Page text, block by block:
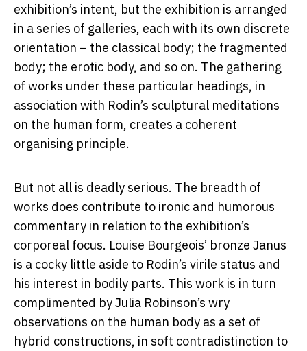
exhibition’s intent, but the exhibition is arranged
in a series of galleries, each with its own discrete
orientation – the classical body; the fragmented
body; the erotic body, and so on. The gathering
of works under these particular headings, in
association with Rodin’s sculptural meditations
on the human form, creates a coherent
organising principle.
But not all is deadly serious. The breadth of
works does contribute to ironic and humorous
commentary in relation to the exhibition’s
corporeal focus. Louise Bourgeois’ bronze Janus
is a cocky little aside to Rodin’s virile status and
his interest in bodily parts. This work is in turn
complimented by Julia Robinson’s wry
observations on the human body as a set of
hybrid constructions, in soft contradistinction to